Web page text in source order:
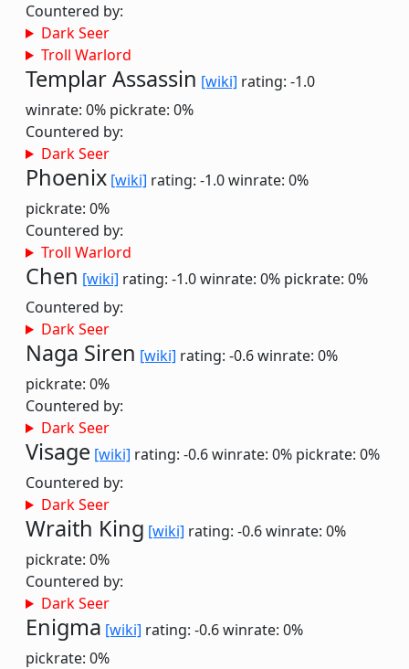
Countered by:
Dark Seer
Troll Warlord
Templar Assassin [wiki] rating: -1.0
winrate: 0% pickrate: 0%
Countered by:
Dark Seer
Phoenix [wiki] rating: -1.0winrate: 0%
pickrate: 0%
Countered by:
Troll Warlord
Chen [wiki] rating: -1.0winrate: 0% pickrate: 0%
Countered by:
Dark Seer
Naga Siren [wiki] rating: -0.6winrate: 0%
pickrate: 0%
Countered by:
Dark Seer
Visage [wiki] rating: -0.6winrate: 0% pickrate: 0%
Countered by:
Dark Seer
Wraith King [wiki] rating: -0.6winrate: 0%
pickrate: 0%
Countered by:
Dark Seer
Enigma [wiki] rating: -0.6winrate: 0%
pickrate: 0%